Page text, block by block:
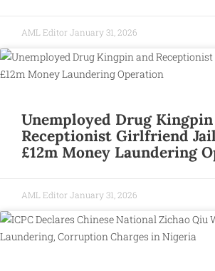
AML Editor January 31, 2026
Unemployed Drug
Receptionist Girlfriend
£12m Money Laundering
AML Editor January 31, 2026